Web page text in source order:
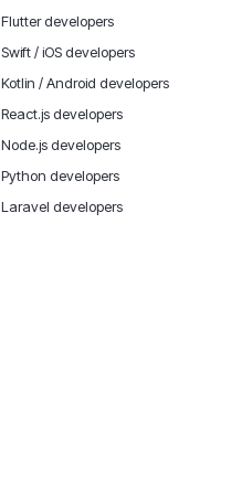
Flutter developers
Swift / iOS developers
Kotlin / Android developers
React.js developers
Node.js developers
Python developers
Laravel developers